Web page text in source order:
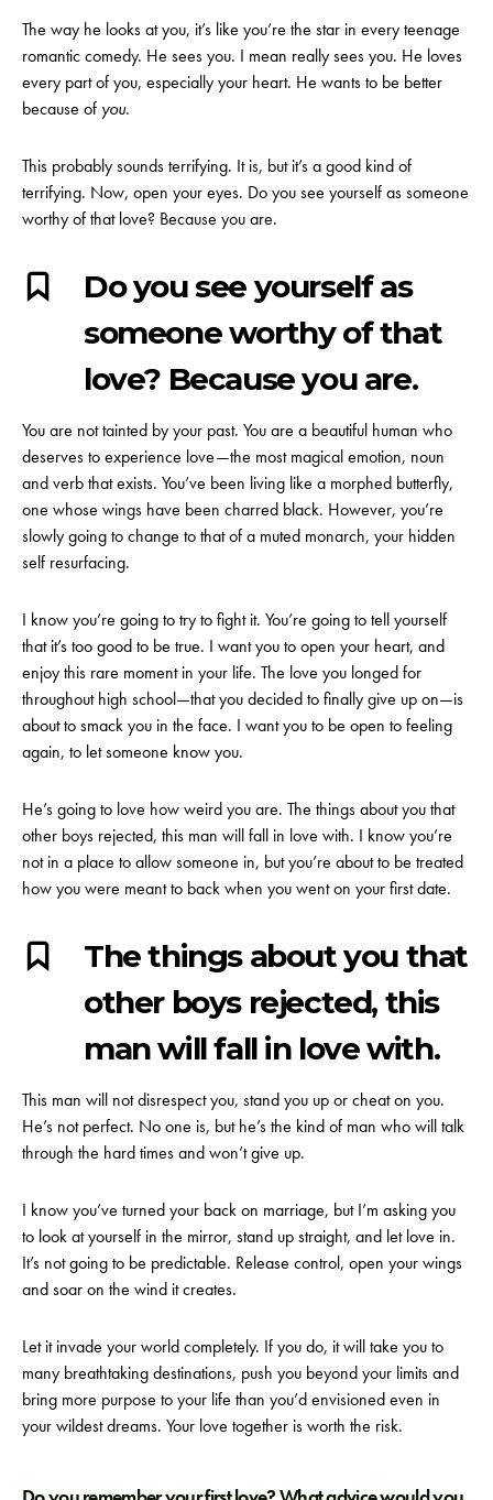
The way he looks at you, it’s like you’re the star in every teenage
romantic comedy. He sees you. I mean really sees you. He loves
every part of you, especially your heart. He wants to be better
because of you.
This probably sounds terrifying. It is, but it’s a good kind of
terrifying. Now, open your eyes. Do you see yourself as someone
worthy of that love? Because you are.
Do you see yourself as
someone worthy of that
love? Because you are.
You are not tainted by your past. You are a beautiful human who
deserves to experience love—the most magical emotion, noun
and verb that exists. You’ve been living like a morphed butterfly,
one whose wings have been charred black. However, you’re
slowly going to change to that of a muted monarch, your hidden
self resurfacing.
I know you’re going to try to fight it. You’re going to tell yourself
that it’s too good to be true. I want you to open your heart, and
enjoy this rare moment in your life. The love you longed for
throughout high school—that you decided to finally give up on—is
about to smack you in the face. I want you to be open to feeling
again, to let someone know you.
He’s going to love how weird you are. The things about you that
other boys rejected, this man will fall in love with. I know you’re
not in a place to allow someone in, but you’re about to be treated
how you were meant to back when you went on your first date.
The things about you that
other boys rejected, this
man will fall in love with.
This man will not disrespect you, stand you up or cheat on you.
He’s not perfect. No one is, but he’s the kind of man who will talk
through the hard times and won’t give up.
I know you’ve turned your back on marriage, but I’m asking you
to look at yourself in the mirror, stand up straight, and let love in.
It’s not going to be predictable. Release control, open your wings
and soar on the wind it creates.
Let it invade your world completely. If you do, it will take you to
many breathtaking destinations, push you beyond your limits and
bring more purpose to your life than you’d envisioned even in
your wildest dreams. Your love together is worth the risk.